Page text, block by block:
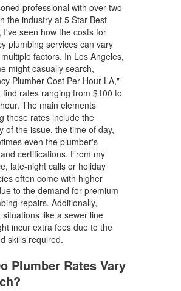
professional with over two
the industry at 5 Star Best
I've seen how the costs for
plumbing services can vary
factors. In Los Angeles,
might casually search,
Plumber Cost Per Hour LA,"
find rates ranging from $100 to
The main elements
these rates include the
of the issue, the time of day,
even the plumber's
certifications. From my
late-night calls or holiday
often come with higher
to the demand for premium
repairs. Additionally,
situations like a sewer line
incur extra fees due to the
skills required.
Plumber Rates Vary